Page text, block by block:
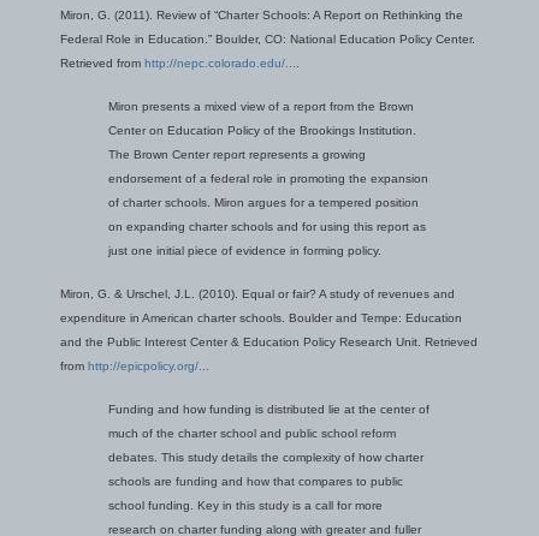
Miron, G. (2011). Review of “Charter Schools: A Report on Rethinking the
Federal Role in Education.” Boulder, CO: National Education Policy Center.
Retrieved from http://nepc.colorado.edu/....
Miron presents a mixed view of a report from the Brown
Center on Education Policy of the Brookings Institution.
The Brown Center report represents a growing
endorsement of a federal role in promoting the expansion
of charter schools. Miron argues for a tempered position
on expanding charter schools and for using this report as
just one initial piece of evidence in forming policy.
Miron, G. & Urschel, J.L. (2010). Equal or fair? A study of revenues and
expenditure in American charter schools. Boulder and Tempe: Education
and the Public Interest Center & Education Policy Research Unit. Retrieved
from http://epicpolicy.org/...
Funding and how funding is distributed lie at the center of
much of the charter school and public school reform
debates. This study details the complexity of how charter
schools are funding and how that compares to public
school funding. Key in this study is a call for more
research on charter funding along with greater and fuller